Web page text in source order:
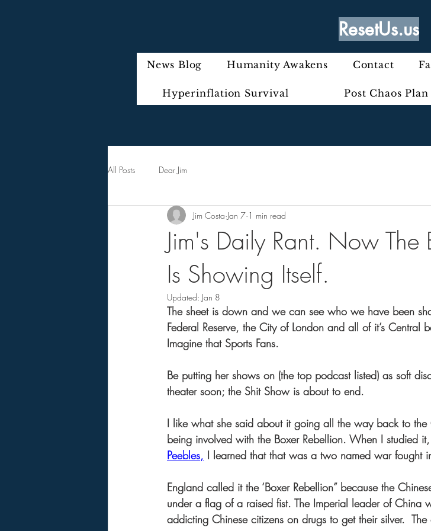
ResetUs.us
News Blog Humanity Awakens Contact
Hyperinflation Survival Post Chaos Plan
All Posts Dear Jim
Jim's Daily Rant. Now
Is Showing Itself.
Jim Costa Jan 7 1 min read
Updated: Jan 8
The sheet is down and we can see who we have been
Federal Reserve, the City of London and all of it’s Central
Imagine that Sports Fans.
Be putting her shows on (the top podcast listed) as soft
theater soon; the Shit Show is about to end.
I like what she said about it going all the way back to the
being involved with the Boxer Rebellion. When I studied
Peebles, I learned that that was a two named war fought
England called it the ‘Boxer Rebellion” because the
under a flag of a raised fist. The Imperial leader of China
addicting Chinese citizens on drugs to get their silver.